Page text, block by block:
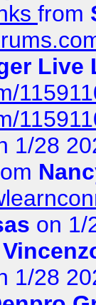
from
Live
1/28
on 1/
1/28